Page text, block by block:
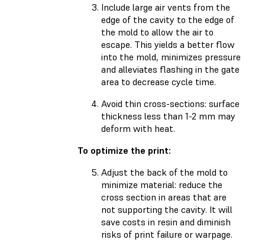
Include large air vents from the
edge of the cavity to the edge of
the mold to allow the air to
escape. This yields a better flow
into the mold, minimizes pressure
and alleviates flashing in the gate
area to decrease cycle time.
Avoid thin cross-sections: surface
thickness less than 1-2 mm may
deform with heat.
To optimize the print:
Adjust the back of the mold to
minimize material: reduce the
cross section in areas that are
not supporting the cavity. It will
save costs in resin and diminish
risks of print failure or warpage.